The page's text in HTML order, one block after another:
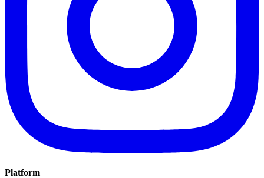
Platform